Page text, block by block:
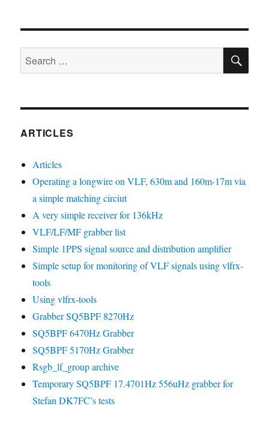
Search
for:
ARTICLES
Articles
Operating a longwire on VLF, 630m and 160m-17m via
a simple matching circiut
A very simple receiver for 136kHz
VLF/LF/MF grabber list
Simple 1PPS signal source and distribution amplifier
Simple setup for monitoring of VLF signals using vlfrx-
tools
Using vlfrx-tools
Grabber SQ5BPF 8270Hz
SQ5BPF 6470Hz Grabber
SQ5BPF 5170Hz Grabber
Rsgb_lf_group archive
Temporary SQ5BPF 17.4701Hz 556uHz grabber for
Stefan DK7FC’s tests